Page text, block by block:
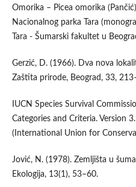
Omorika – Picea omorika
Nacionalnog parka Tara
Tara - Šumarski fakultet u
Gerzić, D. (1966). Dva nova
Zaštita prirode, Beograd, 33,
IUCN Species Survival
Categories and Criteria. Version
(International Union for
Jović, N. (1978). Zemljišta u
Ekologija, 13(1), 53–60.